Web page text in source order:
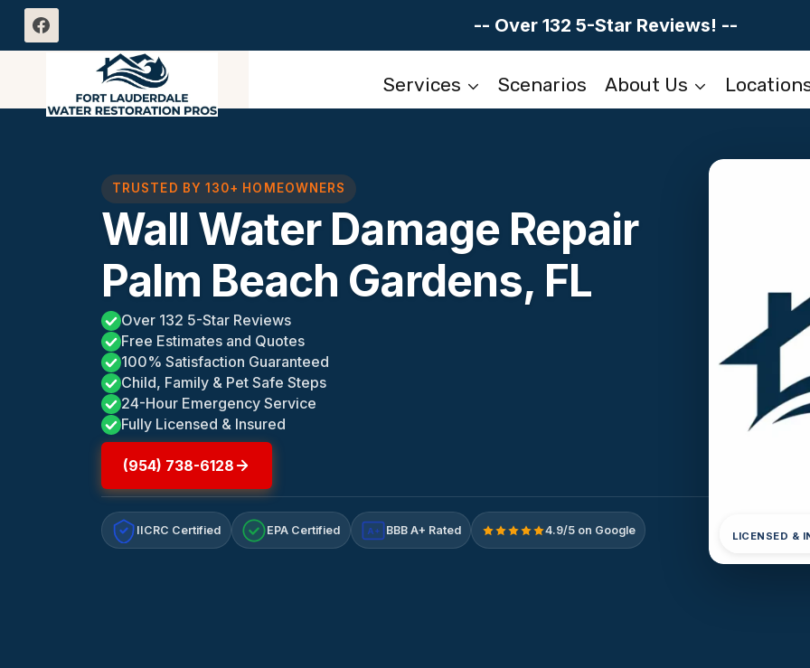
Skip
-- Over 132 5-Star Reviews! --
Services Scenarios About Us
TRUSTED BY 130+ HOMEOWNERS
Wall Water Damage Repair
Palm Beach Gardens, FL
Over 132 5-Star Reviews
Free Estimates and Quotes
100% Satisfaction Guaranteed
Child, Family & Pet Safe Steps
24-Hour Emergency Service
Fully Licensed & Insured
(954) 738-6128
IICRC Certified EPA Certified A+ BBB A+ Rated 4.9/5 on Google LICENSED &